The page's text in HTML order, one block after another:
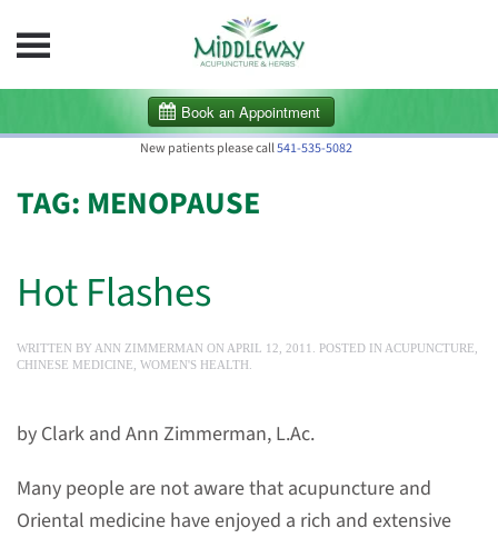
Skip to main content
New patients please call541-535-5082
TAG: MENOPAUSE
Hot Flashes
WRITTEN BY ANN ZIMMERMAN ON APRIL 12, 2011 . POSTED IN ACUPUNCTURE
CHINESE MEDICINE WOMEN'S HEALTH
by Clark and Ann Zimmerman, L.Ac.
Many people are not aware that acupuncture and
Oriental medicine have enjoyed a rich and extensive